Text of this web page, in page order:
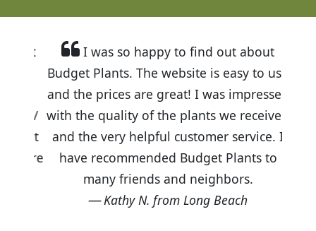
I was so happy to find out about
Budget Plants. The website is easy to use
and the prices are great! I was impressed
with the quality of the plants we received
and the very helpful customer service. I
have recommended Budget Plants to
many friends and neighbors.
Kathy N. from Long Beach